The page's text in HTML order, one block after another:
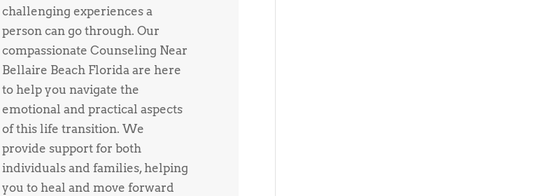
challenging experiences a
person can go through. Our
compassionate Counseling Near
Bellaire Beach Florida are here
to help you navigate the
emotional and practical aspects
of this life transition. We
provide support for both
individuals and families, helping
you to heal and move forward